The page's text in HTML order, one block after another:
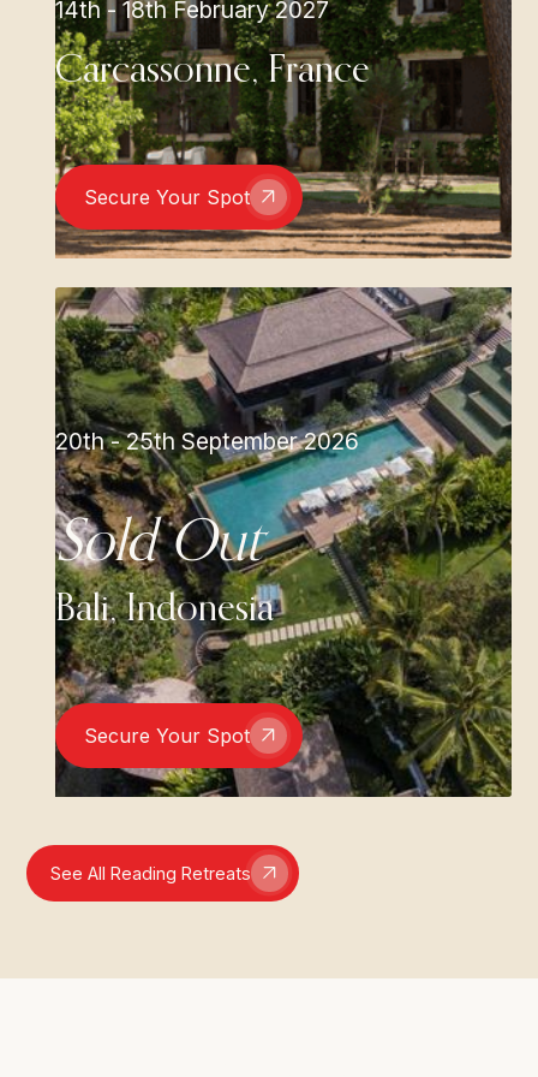
14th - 18th February 2027
Carcassonne, France
Secure Your Spot
20th - 25th September 2026
Sold Out
Bali, Indonesia
Secure Your Spot
See All Reading Retreats